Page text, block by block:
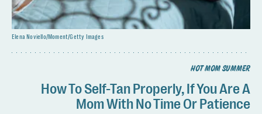
HOT MOM SUMMER
How To Self-Tan Properly, If You Are A
Mom With No Time Or Patience
Elena Noviello/Moment/Getty Images